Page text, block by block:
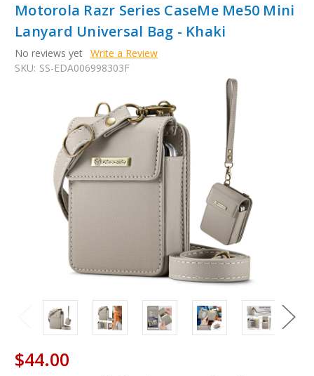
Motorola Razr Series CaseMe Me50 Mini
Lanyard Universal Bag - Khaki
No reviews yet Write a Review
SKU: SS-EDA006998303F
$44.00